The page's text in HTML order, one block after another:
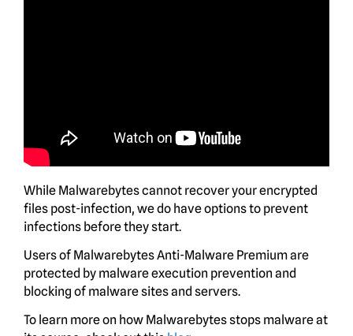
While Malwarebytes cannot recover your encrypted
files post-infection, we do have options to prevent
infections before they start.
Users of Malwarebytes Anti-Malware Premium are
protected by malware execution prevention and
blocking of malware sites and servers.
To learn more on how Malwarebytes stops malware at